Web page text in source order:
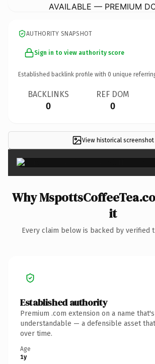
AVAILABLE — PREMIUM
AUTHORITY SNAPSHOT
Sign in to view authority score
Established backlink profile with 0 unique
BACKLINKS
0
REF DOM
0
View historical screenshot
Why
it
Every claim below is backed by verified
Established authority
Premium .com extension on a name
understandable — a defensible asset
over time.
Age
1y